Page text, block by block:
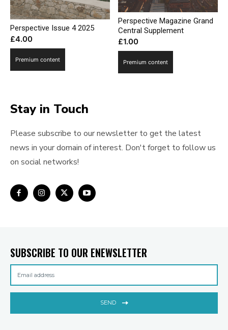
Perspective Issue 4 2025
£4.00
Premium content
Perspective Magazine Grand
Central Supplement
£1.00
Premium content
Stay in Touch
Please subscribe to our newsletter to get the latest
news in your domain of interest. Don't forget to follow us
on social networks!
SUBSCRIBE TO OUR ENEWSLETTER
SEND